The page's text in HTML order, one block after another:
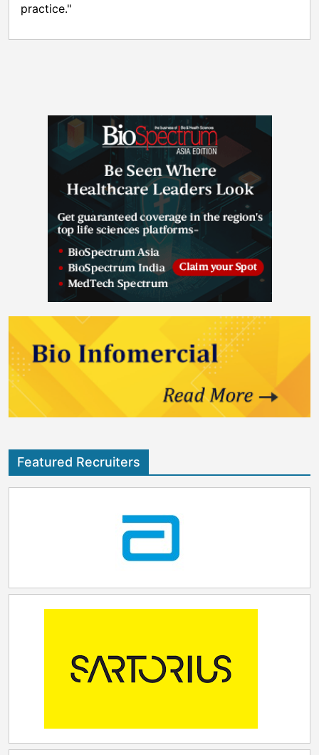
practice."
Featured Recruiters